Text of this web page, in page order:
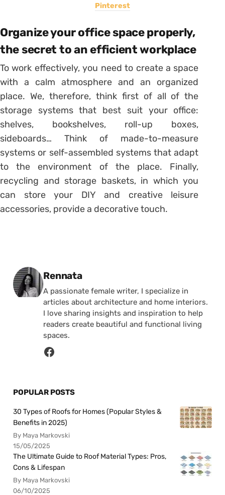
Pinterest
Organize your office space properly,
the secret to an efficient workplace
To work effectively, you need to create a space
with a calm atmosphere and an organized
place. We, therefore, think first of all of the
storage systems that best suit your office:
shelves, bookshelves, roll-up boxes,
sideboards… Think of made-to-measure
systems or self-assembled systems that adapt
to the environment of the place. Finally,
recycling and storage baskets, in which you
can store your DIY and creative leisure
accessories, provide a decorative touch.
Posted by
Rennata
A passionate female writer, I specialize in
articles about architecture and home interiors.
I love sharing insights and inspiration to help
readers create beautiful and functional living
spaces.
POPULAR POSTS
30 Types of Roofs for Homes (Popular Styles &
Benefits in 2025)
By Maya Markovski
15/05/2025
The Ultimate Guide to Roof Material Types: Pros,
Cons & Lifespan
By Maya Markovski
06/10/2025